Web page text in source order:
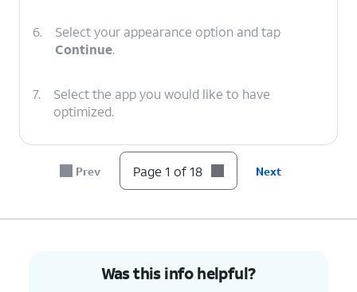
6.
Select your appearance option and tap
Continue.
7.
Select the app you would like to have
optimized.
Choose your preferences for the app and tap
Continue
9. TapContinueagain.
Prev Page 1 of 18 Next
Was this info helpful?